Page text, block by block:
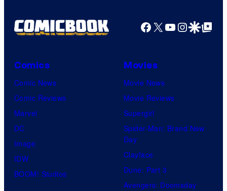
Facebook
X YouTube
GoogleGoogle Top
Comics
Comic News
Comic Reviews
Marvel
DC
Image
IDW
BOOM! Studios
Movies
Movie News
Movie Reviews
Supergirl
Spider-Man: Brand New
Day
Clayface
Dune: Part 3
Avengers: Doomsday